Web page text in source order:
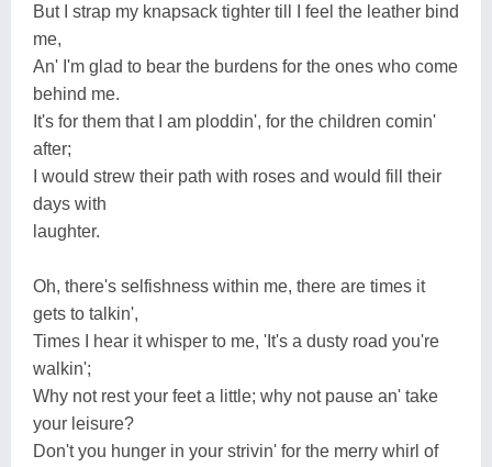
But I strap my knapsack tighter till I feel the leather bind
me,
An' I'm glad to bear the burdens for the ones who come
behind me.
It's for them that I am ploddin', for the children comin'
after;
I would strew their path with roses and would fill their
days with
laughter.
Oh, there's selfishness within me, there are times it
gets to talkin',
Times I hear it whisper to me, 'It's a dusty road you're
walkin';
Why not rest your feet a little; why not pause an' take
your leisure?
Don't you hunger in your strivin' for the merry whirl of